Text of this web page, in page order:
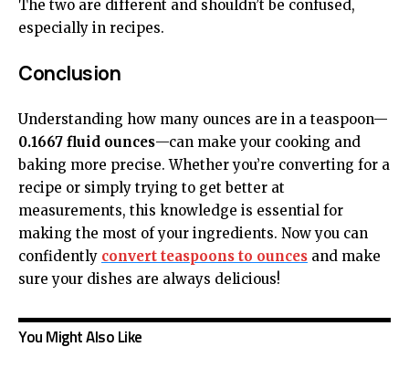
The two are different and shouldn’t be confused,
especially in recipes.
Conclusion
Understanding how many ounces are in a teaspoon—
0.1667 fluid ounces—can make your cooking and
baking more precise. Whether you’re converting for a
recipe or simply trying to get better at
measurements, this knowledge is essential for
making the most of your ingredients. Now you can
confidently convert teaspoons to ounces and make
sure your dishes are always delicious!
You Might Also Like